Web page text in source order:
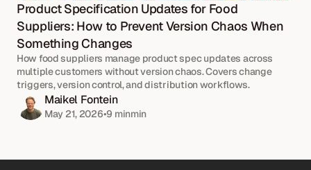
Product Specification Updates for Food
Suppliers: How to Prevent Version Chaos When
Something Changes
How food suppliers manage product spec updates across
multiple customers without version chaos. Covers change
triggers, version control, and distribution workflows.
Maikel Fontein
May 21, 2026•9 minmin